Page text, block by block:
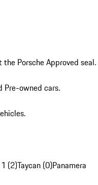
Porsche Approved seal.
Pre-owned cars.
(2)Taycan (0)Panamera